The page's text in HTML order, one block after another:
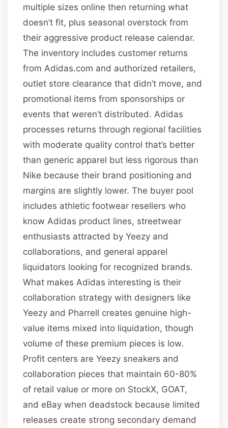
multiple sizes online then returning what
doesn’t fit, plus seasonal overstock from
their aggressive product release calendar.
The inventory includes customer returns
from Adidas.com and authorized retailers,
outlet store clearance that didn’t move, and
promotional items from sponsorships or
events that weren’t distributed. Adidas
processes returns through regional facilities
with moderate quality control that’s better
than generic apparel but less rigorous than
Nike because their brand positioning and
margins are slightly lower. The buyer pool
includes athletic footwear resellers who
know Adidas product lines, streetwear
enthusiasts attracted by Yeezy and
collaborations, and general apparel
liquidators looking for recognized brands.
What makes Adidas interesting is their
collaboration strategy with designers like
Yeezy and Pharrell creates genuine high-
value items mixed into liquidation, though
volume of these premium pieces is low.
Profit centers are Yeezy sneakers and
collaboration pieces that maintain 60-80%
of retail value or more on StockX, GOAT,
and eBay when deadstock because limited
releases create strong secondary demand